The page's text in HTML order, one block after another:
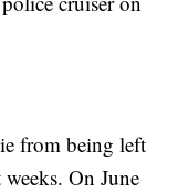
from being left
On June